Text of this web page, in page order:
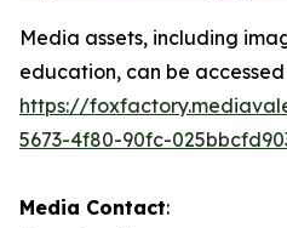
Media assets, including
education, can be accessed
https://
5673-4f80-90fc-
Media Contact: